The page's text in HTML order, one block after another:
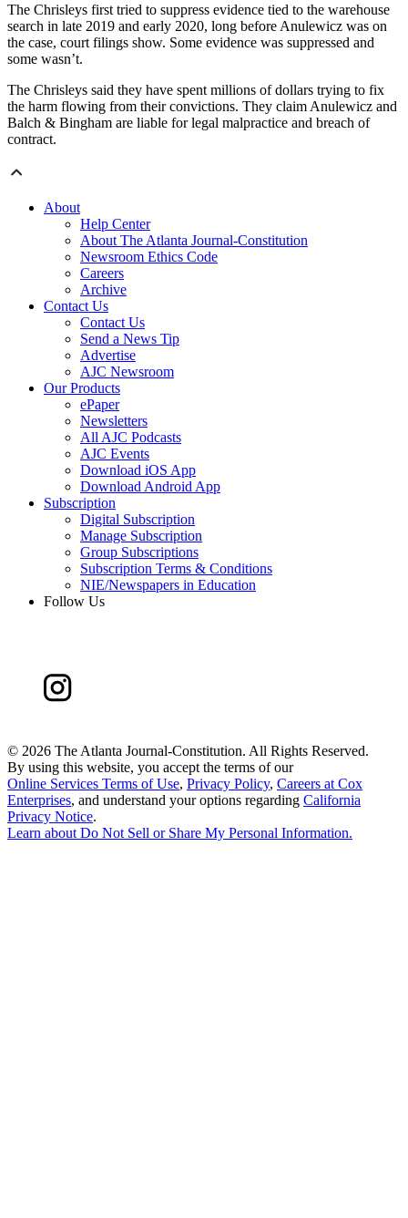
The Chrisleys first tried to suppress evidence tied to the warehouse
search in late 2019 and early 2020, long before Anulewicz was on
the case, court filings show. Some evidence was suppressed and
some wasn’t.
The Chrisleys said they have spent millions of dollars trying to fix
the harm flowing from their convictions. They claim Anulewicz and
Balch & Bingham are liable for legal malpractice and breach of
contract.
About
Help Center
About The Atlanta Journal-Constitution
Newsroom Ethics Code
Careers
Archive
Contact Us
Contact Us
Send a News Tip
Advertise
AJC Newsroom
Our Products
ePaper
Newsletters
All AJC Podcasts
AJC Events
Download iOS App
Download Android App
Subscription
Digital Subscription
Manage Subscription
Group Subscriptions
Subscription Terms & Conditions
NIE/Newspapers in Education
Follow Us
© 2026 The Atlanta Journal-Constitution. All Rights Reserved.
By using this website, you accept the terms of our
Online Services Terms of Use, Privacy Policy, Careers at Cox
Enterprises, and understand your options regarding California
Privacy Notice.
Learn about Do Not Sell or Share My Personal Information.